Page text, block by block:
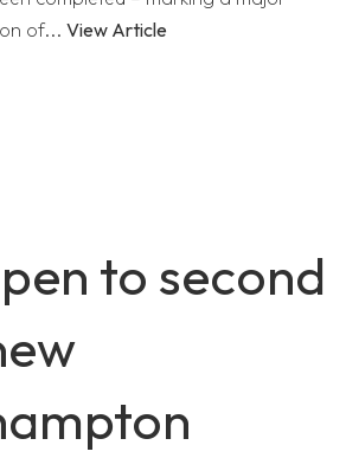
of... View Article
to second